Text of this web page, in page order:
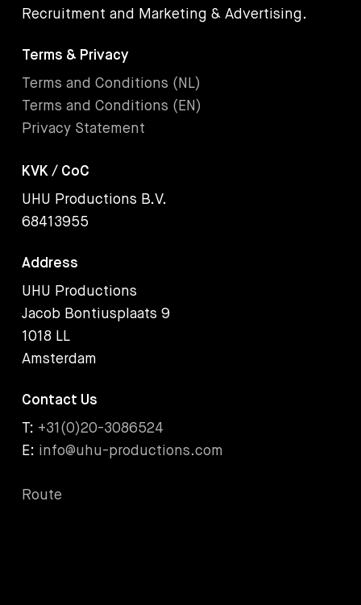
Recruitment and Marketing & Advertising.
Terms & Privacy
Terms and Conditions (NL)
Terms and Conditions (EN)
Privacy Statement
KVK / CoC
UHU Productions B.V.
68413955
Address
UHU Productions
Jacob Bontiusplaats 9
1018 LL
Amsterdam
Contact Us
T: +31(0)20-3086524
E: info@uhu-productions.com
Route